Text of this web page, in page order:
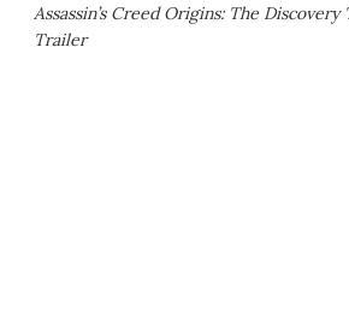
Assassin’s Creed Origins: The
Trailer